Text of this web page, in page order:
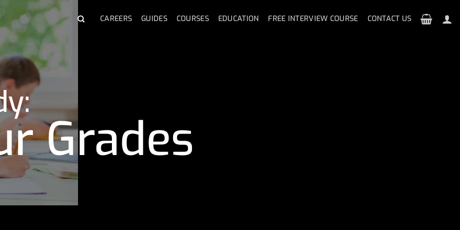
CAREERS GUIDES COURSES EDUCATION FREE INTERVIEW COURSE CONTACT US
Grades